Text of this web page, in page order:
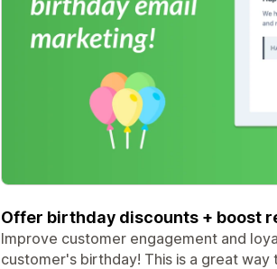
Offer birthday discounts + boost
Improve customer engagement and
customer's birthday! This is a great